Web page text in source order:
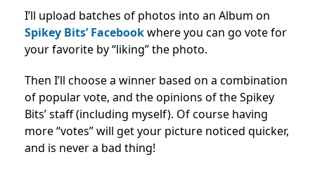
I’ll upload batches of photos into an Album on
Spikey Bits’ Facebookwhere you can go vote for
your favorite by “liking” the photo.
Then I’ll choose a winner based on a combination
of popular vote, and the opinions of the Spikey
Bits’ staff (including myself). Of course having
more “votes” will get your picture noticed quicker,
and is never a bad thing!